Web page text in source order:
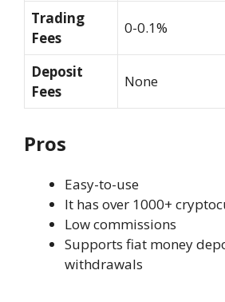
Trading
Fees
0-0.1%
Deposit
Fees
None
Pros
Easy-to-use
It has over 1000+
Low commissions
Supports fiat money
withdrawals